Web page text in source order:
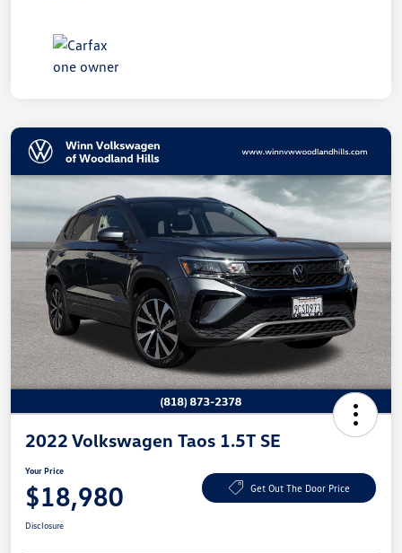
2022 Volkswagen Taos 1.5T SE
Your Price
$18,980 Get Out The Door Price
Disclosure